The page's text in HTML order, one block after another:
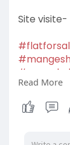
Site visite-
Read More